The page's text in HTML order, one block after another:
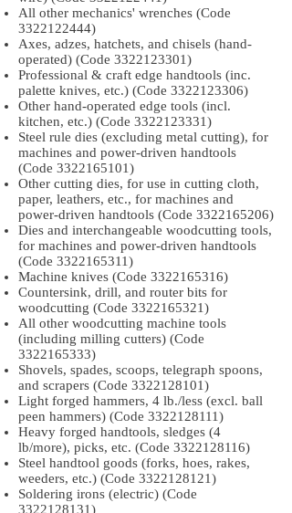
All other mechanics' wrenches (Code
3322122444)
Axes, adzes, hatchets, and chisels (hand-
operated) (Code 3322123301)
Professional & craft edge handtools (inc.
palette knives, etc.) (Code 3322123306)
Other hand-operated edge tools (incl.
kitchen, etc.) (Code 3322123331)
Steel rule dies (excluding metal cutting), for
machines and power-driven handtools
(Code 3322165101)
Other cutting dies, for use in cutting cloth,
paper, leathers, etc., for machines and
power-driven handtools (Code 3322165206)
Dies and interchangeable woodcutting tools,
for machines and power-driven handtools
(Code 3322165311)
Machine knives (Code 3322165316)
Countersink, drill, and router bits for
woodcutting (Code 3322165321)
All other woodcutting machine tools
(including milling cutters) (Code
3322165333)
Shovels, spades, scoops, telegraph spoons,
and scrapers (Code 3322128101)
Light forged hammers, 4 lb./less (excl. ball
peen hammers) (Code 3322128111)
Heavy forged handtools, sledges (4
lb/more), picks, etc. (Code 3322128116)
Steel handtool goods (forks, hoes, rakes,
weeders, etc.) (Code 3322128121)
Soldering irons (electric) (Code
3322128131)